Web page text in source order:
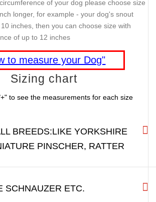
SHIPPING AND RETURNS
REVIEWS
measure your dog before you finalize
your sizing information with the sizing
choose size with length of up to 4 inches.
circumference with dogs mouth closed.
longer, for example - your dog's snout
of up to 12 inches